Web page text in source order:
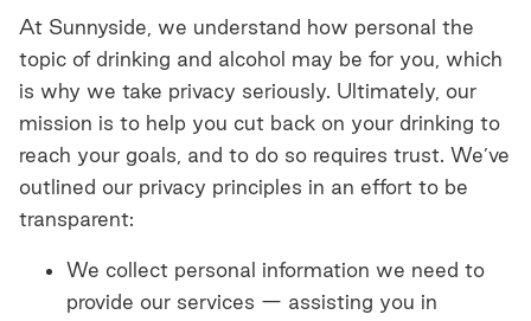
At Sunnyside, we understand how personal the
topic of drinking and alcohol may be for you, which
is why we take privacy seriously. Ultimately, our
mission is to help you cut back on your drinking to
reach your goals, and to do so requires trust. We’ve
outlined our privacy principles in an effort to be
transparent:
We collect personal information we need to
provide our services — assisting you in